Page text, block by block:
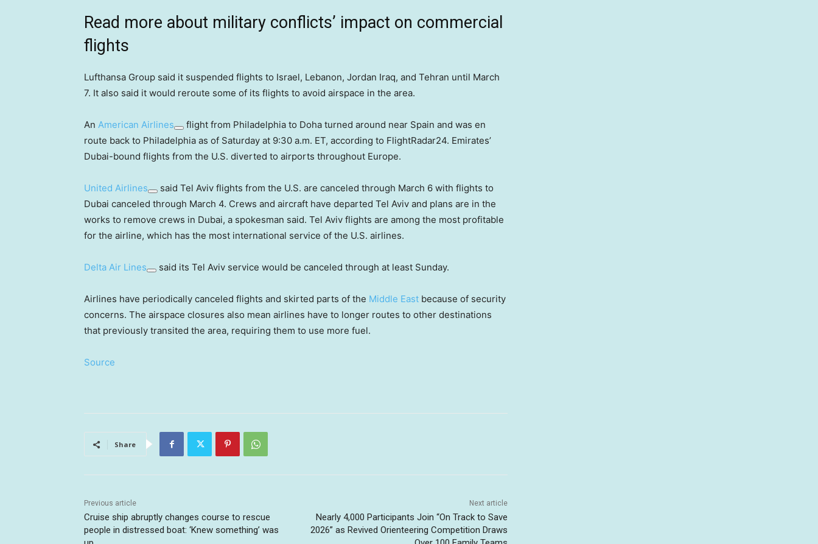
Read more about military conflicts’ impact on commercial
flights
Lufthansa Group said it suspended flights to Israel, Lebanon, Jordan Iraq, and Tehran until March
7. It also said it would reroute some of its flights to avoid airspace in the area.
An American Airlines
flight from Philadelphia to Doha turned around near Spain and was en
route back to Philadelphia as of Saturday at 9:30 a.m. ET, according to FlightRadar24. Emirates’
Dubai-bound flights from the U.S. diverted to airports throughout Europe.
United Airlines
said Tel Aviv flights from the U.S. are canceled through March 6 with flights to
Dubai canceled through March 4. Crews and aircraft have departed Tel Aviv and plans are in the
works to remove crews in Dubai, a spokesman said. Tel Aviv flights are among the most profitable
for the airline, which has the most international service of the U.S. airlines.
Delta Air Lines said its Tel Aviv service would be canceled through at least Sunday.
Airlines have periodically canceled flights and skirted parts of the Middle East because of security
concerns. The airspace closures also mean airlines have to longer routes to other destinations
that previously transited the area, requiring them to use more fuel.
Source
Share
Previous article
Cruise ship abruptly changes course to rescue
people in distressed boat: ‘Knew something’ was
Next article
Nearly 4,000 Participants Join “On Track to Save
2026” as Revived Orienteering Competition Draws